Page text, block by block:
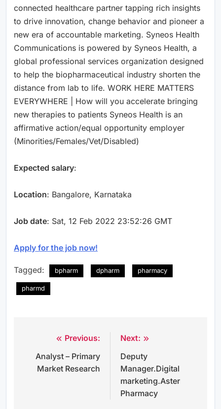
connected healthcare partner tapping rich insights
to drive innovation, change behavior and pioneer a
new era of accountable marketing. Syneos Health
Communications is powered by Syneos Health, a
global professional services organization designed
to help the biopharmaceutical industry shorten the
distance from lab to life. WORK HERE MATTERS
EVERYWHERE | How will you accelerate bringing
new therapies to patients Syneos Health is an
affirmative action/equal opportunity employer
(Minorities/Females/Vet/Disabled)
Expected salary:
Location: Bangalore, Karnataka
Job date: Sat, 12 Feb 2022 23:52:26 GMT
Apply for the job now!
Tagged: bpharm dpharm pharmacy
pharmd
navigation
Previous:
Analyst – Primary
Market Research
Next:
Deputy
Manager.Digital
marketing.Aster
Pharmacy